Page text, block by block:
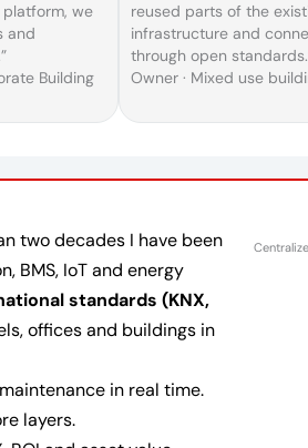
we
and
Building
reused parts of the
infrastructure and
through open
Owner · Mixed use
two decades I have been
BMS, IoT and energy
standards (KNX,
offices and buildings in
in real time.
layers.